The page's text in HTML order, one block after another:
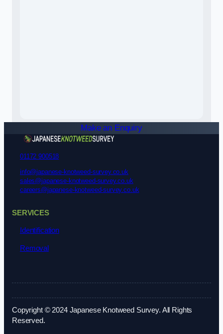
Make an Enquiry
01172 900518
info@japanese-knotweed-survey.co.uk
sales@japanese-knotweed-survey.co.uk
careers@japanese-knotweed-survey.co.uk
SERVICES
Identification
Removal
Copyright © 2024 Japanese Knotweed Survey. All Rights
Reserved.